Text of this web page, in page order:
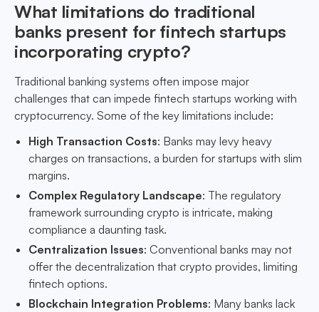
What limitations do traditional
banks present for fintech startups
incorporating crypto?
Traditional banking systems often impose major
challenges that can impede fintech startups working with
cryptocurrency. Some of the key limitations include:
High Transaction Costs: Banks may levy heavy
charges on transactions, a burden for startups with slim
margins.
Complex Regulatory Landscape: The regulatory
framework surrounding crypto is intricate, making
compliance a daunting task.
Centralization Issues: Conventional banks may not
offer the decentralization that crypto provides, limiting
fintech options.
Blockchain Integration Problems: Many banks lack